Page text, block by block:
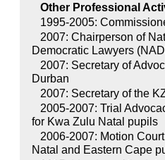
Other Professional
1995-2005:
2007: Chairperson of
Democratic Lawyers
2007: Secretary of
Durban
2007: Secretary of the
2005-2007: Trial
for Kwa Zulu Natal pupils
2006-2007: Motion
Natal and Eastern Cape